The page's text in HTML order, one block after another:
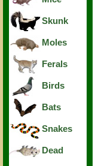
Skunk
Moles
Ferals
Birds
Bats
Snakes
Dead